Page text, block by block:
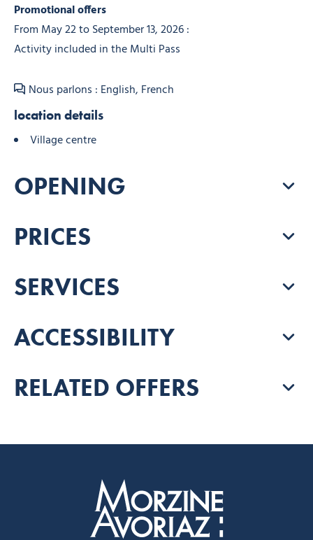
Promotional offers
From May 22 to September 13, 2026 :
Activity included in the Multi Pass
Nous parlons : English, French
location details
Village centre
OPENING
PRICES
SERVICES
ACCESSIBILITY
RELATED OFFERS